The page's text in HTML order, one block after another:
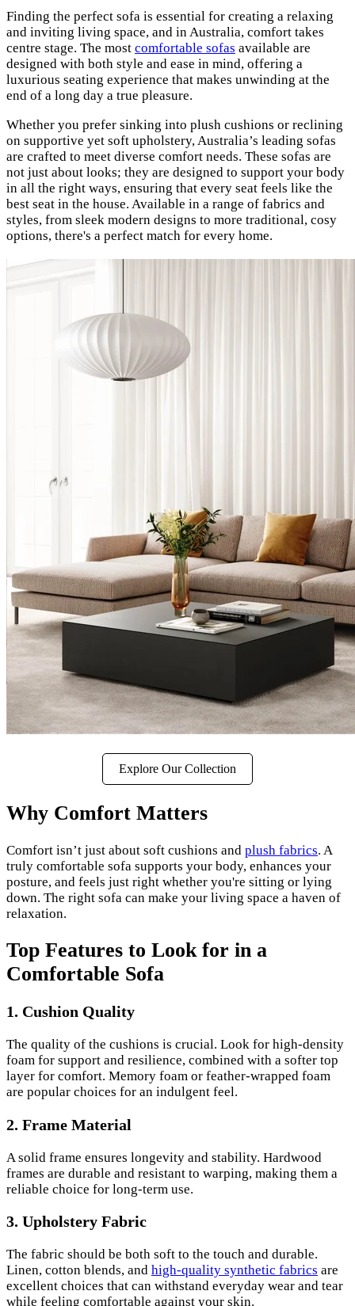
Finding the perfect sofa is essential for creating a relaxing
and inviting living space, and in Australia, comfort takes
centre stage. The most comfortable sofas available are
designed with both style and ease in mind, offering a
luxurious seating experience that makes unwinding at the
end of a long day a true pleasure.
Whether you prefer sinking into plush cushions or reclining
on supportive yet soft upholstery, Australia’s leading sofas
are crafted to meet diverse comfort needs. These sofas are
not just about looks; they are designed to support your body
in all the right ways, ensuring that every seat feels like the
best seat in the house. Available in a range of fabrics and
styles, from sleek modern designs to more traditional, cosy
options, there's a perfect match for every home.
Explore Our Collection
Why Comfort Matters
Comfort isn’t just about soft cushions and plush fabrics. A
truly comfortable sofa supports your body, enhances your
posture, and feels just right whether you're sitting or lying
down. The right sofa can make your living space a haven of
relaxation.
Top Features to Look for in a
Comfortable Sofa
1. Cushion Quality
The quality of the cushions is crucial. Look for high-density
foam for support and resilience, combined with a softer top
layer for comfort. Memory foam or feather-wrapped foam
are popular choices for an indulgent feel.
2. Frame Material
A solid frame ensures longevity and stability. Hardwood
frames are durable and resistant to warping, making them a
reliable choice for long-term use.
3. Upholstery Fabric
The fabric should be both soft to the touch and durable.
Linen, cotton blends, and high-quality synthetic fabrics are
excellent choices that can withstand everyday wear and tear
while feeling comfortable against your skin.